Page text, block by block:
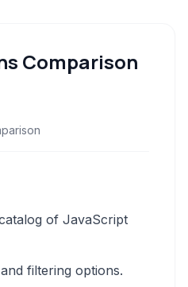
Comparison
of JavaScript
filtering options.